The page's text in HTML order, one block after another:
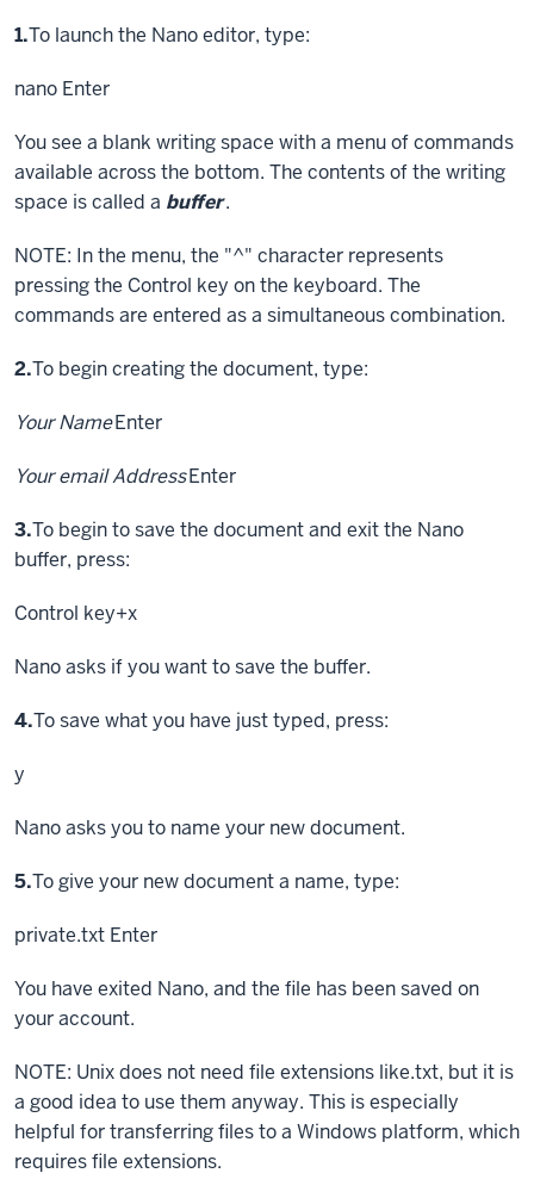
Step
1.To launch the Nano editor, type:
nano Enter
You see a blank writing space with a menu of commands
available across the bottom. The contents of the writing
space is called a buffer.
NOTE: In the menu, the "^" character represents
pressing the Control key on the keyboard. The
commands are entered as a simultaneous combination.
Step
2.To begin creating the document, type:
Your NameEnter
Your email AddressEnter
Step
3.To begin to save the document and exit the Nano
buffer, press:
Control key+x
Nano asks if you want to save the buffer.
Step
4.To save what you have just typed, press:
y
Nano asks you to name your new document.
Step
5.To give your new document a name, type:
private.txt Enter
You have exited Nano, and the file has been saved on
your account.
NOTE: Unix does not need file extensions like.txt, but it is
a good idea to use them anyway. This is especially
helpful for transferring files to a Windows platform, which
requires file extensions.